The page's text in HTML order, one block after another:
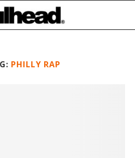
PHILLY RAP